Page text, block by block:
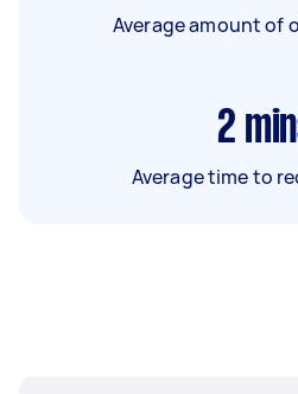
Average amount of
2
Average time to